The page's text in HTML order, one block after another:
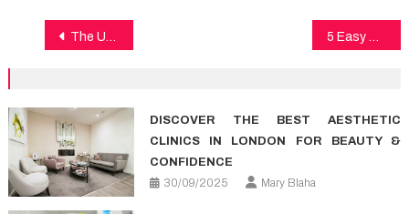
Post
The Undeniable Reality About Medical Care That No Body Is Suggesting
DISCOVER THE BEST AESTHETIC
CLINICS IN LONDON FOR BEAUTY &
CONFIDENCE
30/09/2025
Mary Blaha